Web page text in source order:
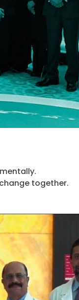
together.